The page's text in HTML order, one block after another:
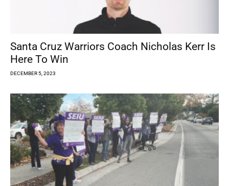
Santa Cruz Warriors Coach Nicholas Kerr Is
Here To Win
DECEMBER 5, 2023